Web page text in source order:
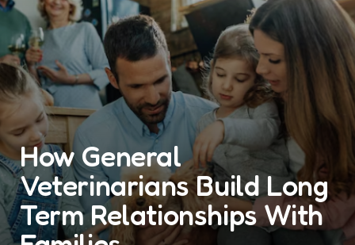
How General
Veterinarians Build Long
Term Relationships With